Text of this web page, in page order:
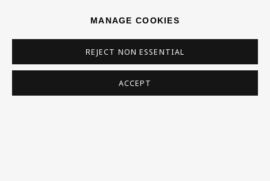
About
MANAGE COOKIES
REJECT NON ESSENTIAL
ACCEPT